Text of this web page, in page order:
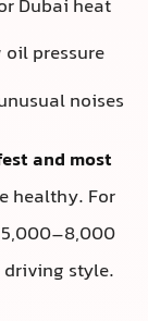
Dubai heat
pressure
noises
and most
healthy. For
5,000–8,000
style.